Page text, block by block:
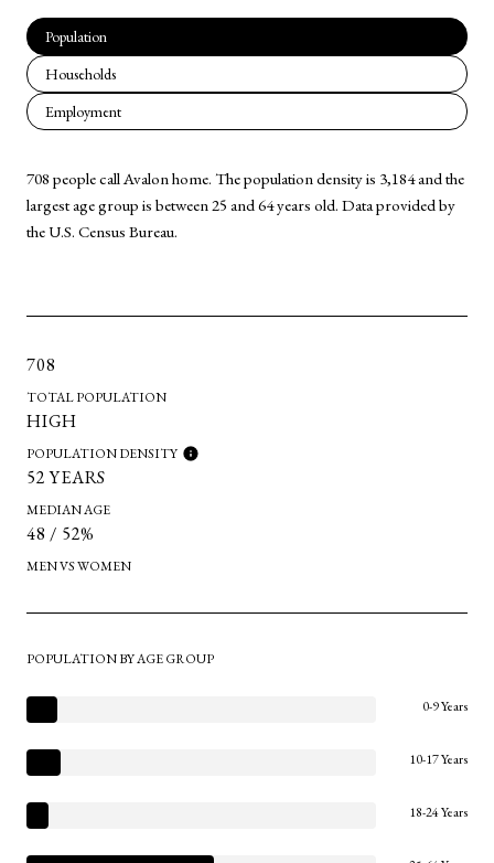
Population
Households
Employment
708 people call Avalon home. The population density is 3,184 and the
largest age group is between 25 and 64 years old. Data provided by
the U.S. Census Bureau.
708
TOTAL POPULATION
HIGH
POPULATION DENSITY
52 YEARS
MEDIAN AGE
48 / 52%
MEN VS WOMEN
POPULATION BY AGE GROUP
0-9 Years
10-17 Years
18-24 Years